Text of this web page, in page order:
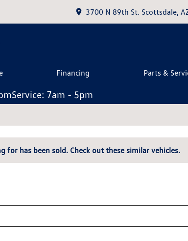
3700 N 89th St. Scottsdale,
Financing Parts &
Service: 7am - 5pm
for has been sold. Check out these similar vehicles.